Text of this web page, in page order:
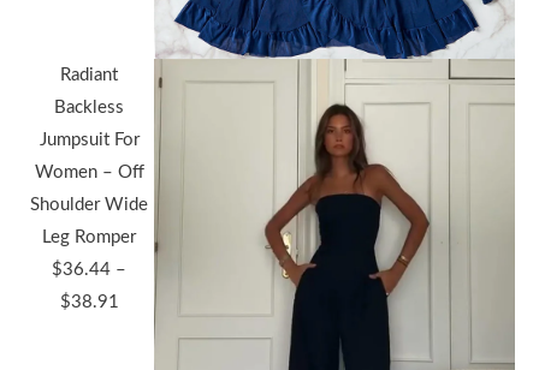
Radiant
Backless
Jumpsuit For
Women – Off
Shoulder Wide
Leg Romper
$36.44 –
$38.91
Price
range: